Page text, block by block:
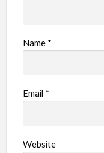
Name *
Email *
Website